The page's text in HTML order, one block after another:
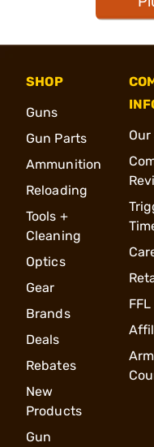
SHOP
Guns
Gun Parts
Ammunition
Reloading
Tools +
Cleaning
Optics
Gear
Brands
Deals
Rebates
New
Products
Gun